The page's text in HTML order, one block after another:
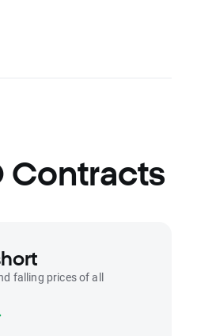
Contracts
falling prices of all